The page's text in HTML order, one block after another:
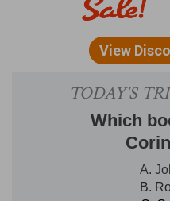
weekly service
intended for the
priesthood; on
the priests attended in
12. the Levites which
great and solemn
choir was required,
with scrupulous